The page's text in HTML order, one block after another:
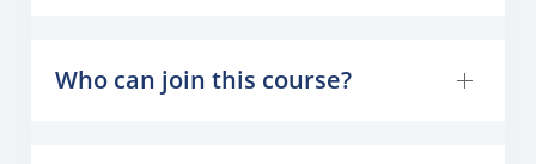
Who can join this course?